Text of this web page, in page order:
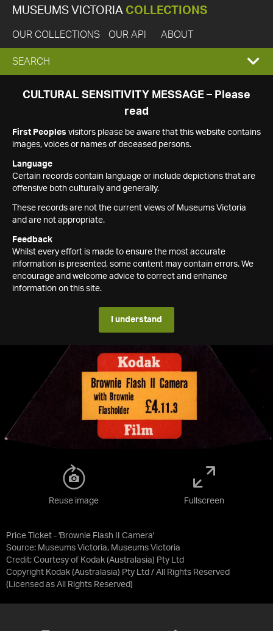
MUSEUMS VICTORIA COLLECTIONS
OUR COLLECTIONS OUR API ABOUT
EXPAND
SEARCH
SEARCH
CULTURAL SENSITIVITY MESSAGE – Please
read
First Peoples visitors please be aware that this website contains
images, voices or names of deceased persons.
Language
Certain records contain language or include depictions that are
offensive both culturally and generally.
These records are not the current views of Museums Victoria
and are not appropriate.
Feedback
Whilst every effort is made to ensure the most accurate
information is presented, some content may contain errors. We
encourage and welcome advice to correct and enhance
information on this site.
I understand
Price Ticket - 'Brownie Flash II Camera'
Source: Museums Victoria, Museums Victoria
Credit: Courtesy of Kodak (Australasia) Pty Ltd
Copyright Kodak (Australasia) Pty Ltd / All Rights Reserved
(Licensed as All Rights Reserved)
Reuse image Fullscreen